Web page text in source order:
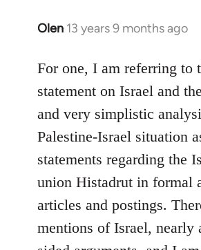
Olen 13 years 9 months ago
In
to
Welcome
libcom.org
For one, I am referring to
statement on Israel and
and very simplistic
Palestine-Israel situation
statements regarding the
union Histadrut in formal
articles and postings.
mentions of Israel, nearly